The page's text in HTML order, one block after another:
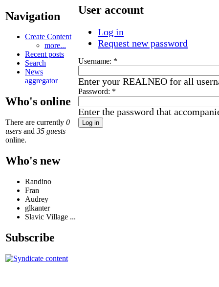
Navigation
Create Content
more...
Recent posts
Search
News
aggregator
Who's online
There are currently 0
users and 35 guests
online.
Who's new
Randino
Fran
Audrey
glkanter
Slavic Village ...
Subscribe
User account
Log in
Request new password
Username: *
Enter your REALNEO for all
Password: *
Enter the password that